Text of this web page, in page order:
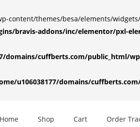
content/themes/besa/elements/
bravis-addons/inc/elementor/pxl-
domains/cuffberts.com/public_html/
u106038177/domains/
Home Shop Cart Order